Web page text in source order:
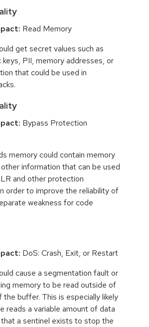
Read Memory
get secret values such as
PII, memory addresses, or
that could be used in
Bypass Protection
memory could contain memory
information that can be used
and other protection
order to improve the reliability of
weakness for code
DoS: Crash, Exit, or Restart
cause a segmentation fault or
memory to be read outside of
the buffer. This is especially likely
reads a variable amount of data
a sentinel exists to stop the